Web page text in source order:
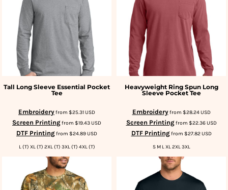
Tall Long Sleeve Essential Pocket
Tee
Embroideryfrom $25.31USD
Screen Printingfrom $19.43USD
DTF Printingfrom $24.89USD
L (T) XL (T) 2XL (T) 3XL (T) 4XL (T)
Heavyweight Ring Spun Long
Sleeve Pocket Tee
Embroideryfrom $28.24USD
Screen Printingfrom $22.36USD
DTF Printingfrom $27.82USD
S M L XL 2XL 3XL